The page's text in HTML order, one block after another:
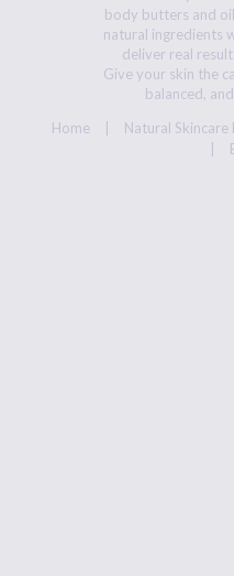
body butters and
natural ingredients
deliver real
Give your skin the
balanced,
Home
Natural
BLOG
PRODUCT
ABOUT US